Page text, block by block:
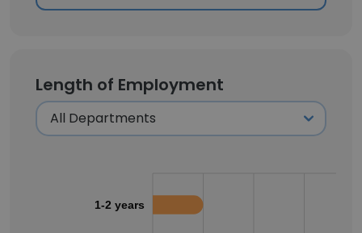
Length of Employment
1-2 years